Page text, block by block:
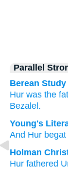
Parallel
Berean
Hur was the
Bezalel.
Young's
And Hur begat
Holman
Hur fathered